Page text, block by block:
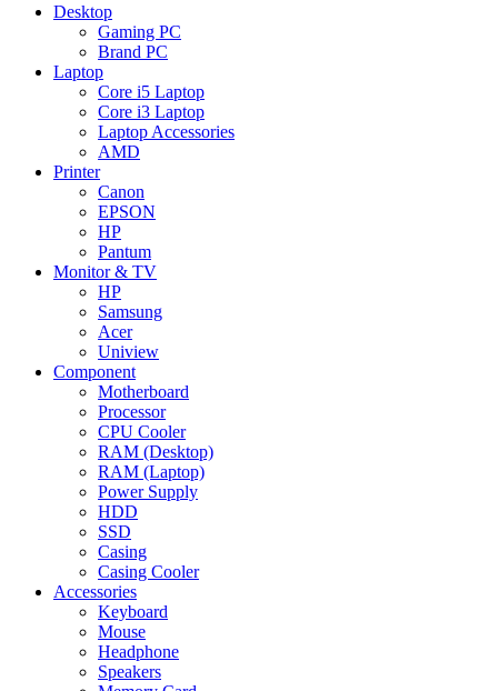
Desktop
Gaming PC
Brand PC
Laptop
Core i5 Laptop
Core i3 Laptop
Laptop Accessories
AMD
Printer
Canon
EPSON
HP
Pantum
Monitor & TV
HP
Samsung
Acer
Uniview
Component
Motherboard
Processor
CPU Cooler
RAM (Desktop)
RAM (Laptop)
Power Supply
HDD
SSD
Casing
Casing Cooler
Accessories
Keyboard
Mouse
Headphone
Speakers